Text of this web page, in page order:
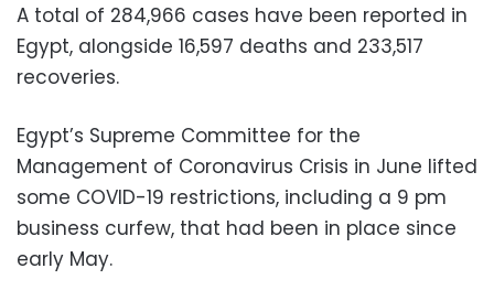
A total of 284,966 cases have been reported in
Egypt, alongside 16,597 deaths and 233,517
recoveries.
Egypt’s Supreme Committee for the
Management of Coronavirus Crisis in June lifted
some COVID-19 restrictions, including a 9 pm
business curfew, that had been in place since
early May.